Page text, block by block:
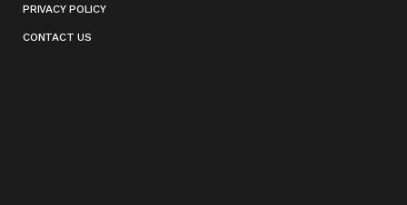
PRIVACY POLICY
CONTACT US